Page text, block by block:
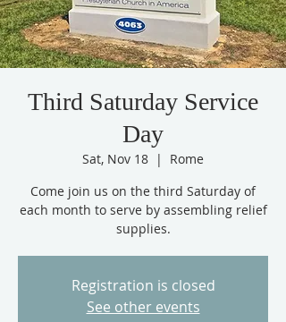
Third Saturday Service
Day
Sat, Nov 18
  |
Rome
Come join us on the third Saturday of
each month to serve by assembling relief
supplies.
Registration is closed
See other events